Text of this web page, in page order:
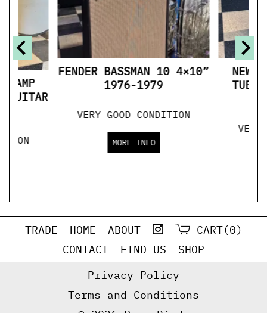
AMP
GUITAR
FENDER BASSMAN 10 4×10”
1976-1979
VERY GOOD CONDITION
MORE INFO
TUBE
VERY
TRADE HOME ABOUT
CART(0)
CONTACT
FIND US
SHOP
Privacy Policy
Terms and Conditions